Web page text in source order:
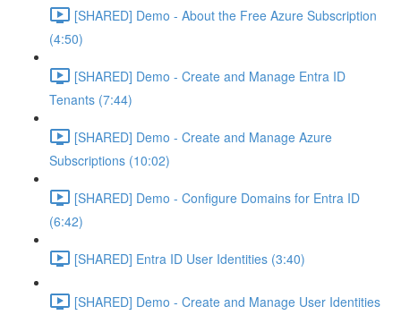
[SHARED] Demo - About the Free Azure Subscription
(4:50)
[SHARED] Demo - Create and Manage Entra ID
Tenants (7:44)
[SHARED] Demo - Create and Manage Azure
Subscriptions (10:02)
[SHARED] Demo - Configure Domains for Entra ID
(6:42)
[SHARED] Entra ID User Identities (3:40)
[SHARED] Demo - Create and Manage User Identities